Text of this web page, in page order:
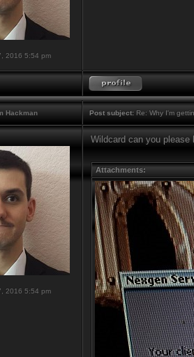
2016 5:54 pm
Hackman Post subject: Re: Why I'm
2016 5:54 pm
Wildcard can you
Attachments: